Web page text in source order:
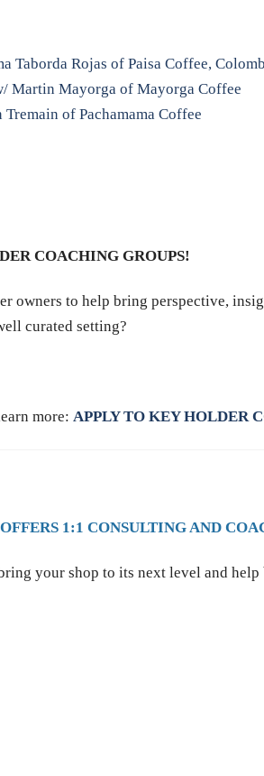
Taborda Rojas of Paisa Coffee,
Martin Mayorga of Mayorga Coffee
of Pachamama Coffee
COACHING GROUPS!
owners to help bring perspective,
curated setting?
more: APPLY TO KEY HOLDER
1:1 CONSULTING AND
your shop to its next level and